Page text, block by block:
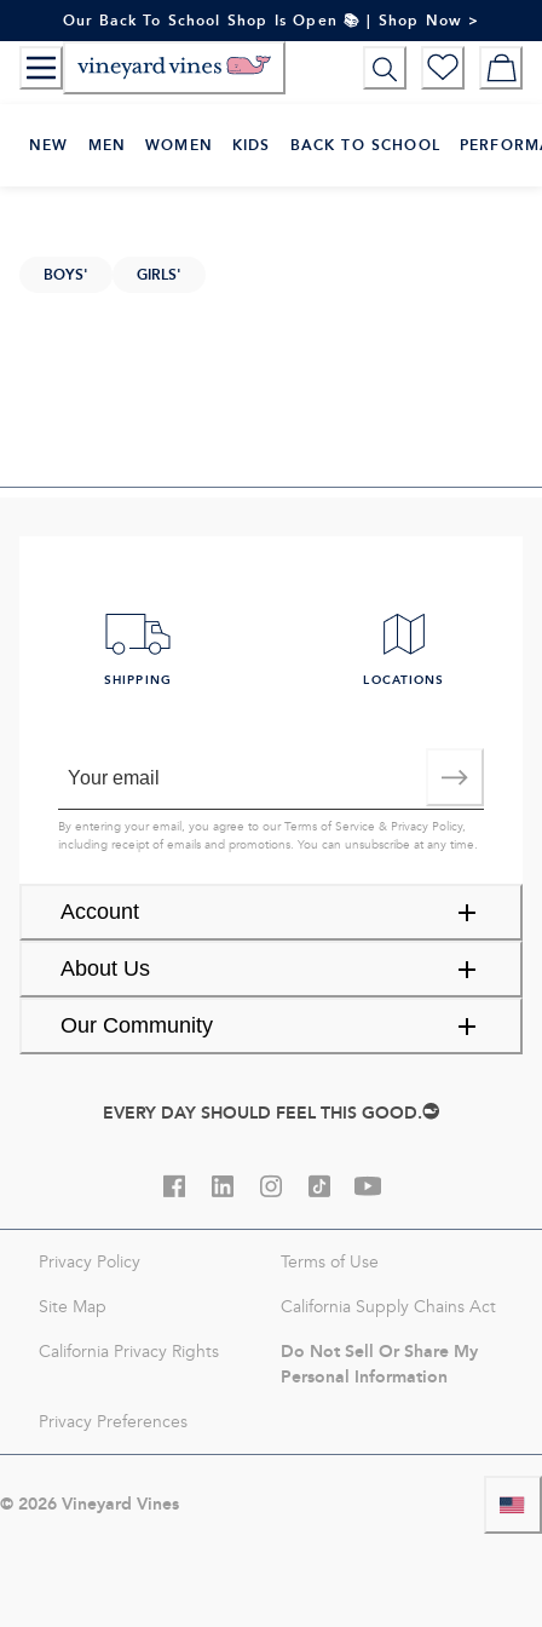
to
Content
Our Back To School Shop Is Open 📚 | Shop Now >
NEW MEN WOMEN KIDS BACK TO SCHOOL
BOYS' GIRLS'
Account
About Us
Our Community
SHIPPING LOCATIONS
By entering your email, you agree to ourTerms of Service & Privacy Policy,
including receipt of emails and promotions. You can unsubscribe at any time.
EVERY DAY SHOULD FEEL THIS GOOD.
Privacy Policy Terms of Use
Site Map California Supply Chains Act
California Privacy Rights
Do Not Sell Or Share My
Personal Information
Privacy Preferences
© 2026Vineyard Vines